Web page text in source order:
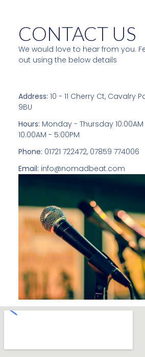
CONTACT US
We would love to hear from you.
out using the below details
Address: 10 - 11 Cherry Ct, Cavalry
9BU
Hours: Monday - Thursday
10:00AM - 5:00PM
Phone: 01721 722472, 07859 774006
Email: info@nomadbeat.com